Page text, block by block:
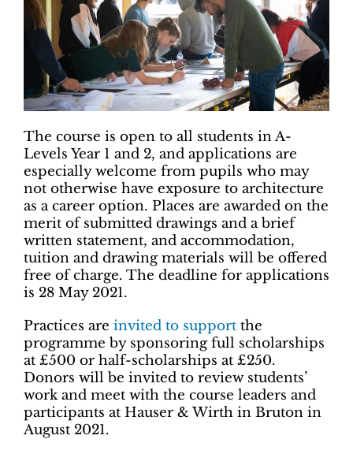
The course is open to all students in A-
Levels Year 1 and 2, and applications are
especially welcome from pupils who may
not otherwise have exposure to architecture
as a career option. Places are awarded on the
merit of submitted drawings and a brief
written statement, and accommodation,
tuition and drawing materials will be offered
free of charge. The deadline for applications
is 28 May 2021.
Practices are invited to support the
programme by sponsoring full scholarships
at £500 or half-scholarships at £250.
Donors will be invited to review students’
work and meet with the course leaders and
participants at Hauser & Wirth in Bruton in
August 2021.